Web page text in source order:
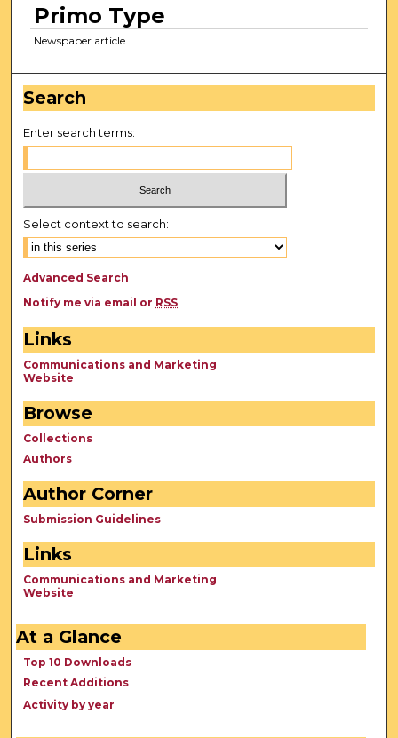
Primo Type
Newspaper article
Search
Enter search terms:
Select context to search:
Advanced Search
Notify me via email or RSS
Links
Communications and Marketing
Website
Browse
Collections
Authors
Author Corner
Submission Guidelines
Links
Communications and Marketing
Website
At a Glance
Top 10 Downloads
Recent Additions
Activity by year